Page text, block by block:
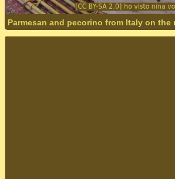
Parmesan and pecorino from Italy on the